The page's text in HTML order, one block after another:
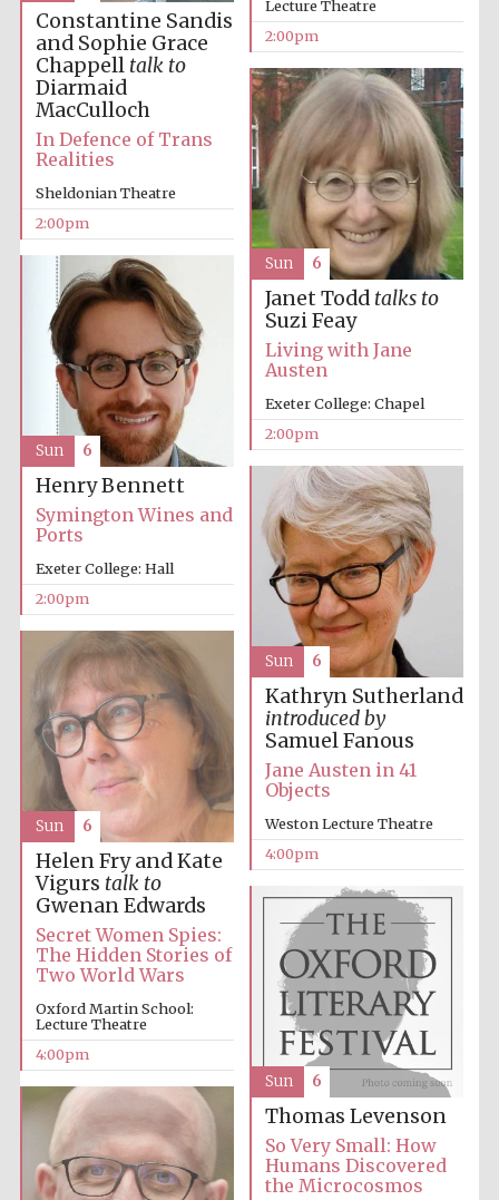
strategy & web
design
Sicily
Oxford University
Images
Lecture Theatre
2:00pm
Constantine Sandis
and Sophie Grace
Chappell talk to
Diarmaid
MacCulloch
In Defence of Trans
Realities
Sheldonian Theatre
2:00pm
Janet Todd talks to
Suzi Feay
Living with Jane
Austen
Exeter College: Chapel
2:00pm
Sun 6
Henry Bennett
Symington Wines and
Ports
Exeter College: Hall
2:00pm
Sun 6
Kathryn Sutherland
introduced by
Samuel Fanous
Jane Austen in 41
Objects
Weston Lecture Theatre
4:00pm
Sun 6
Helen Fry and Kate
Vigurs talk to
Gwenan Edwards
Secret Women Spies:
The Hidden Stories of
Two World Wars
Oxford Martin School:
Lecture Theatre
4:00pm
Sun 6
Thomas Levenson
So Very Small: How
Humans Discovered
the Microcosmos
Sun 6